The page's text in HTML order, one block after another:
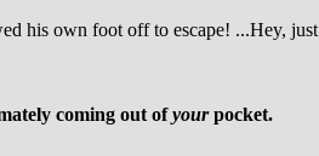
his own foot off to escape! ...Hey,
coming out ofyourpocket.